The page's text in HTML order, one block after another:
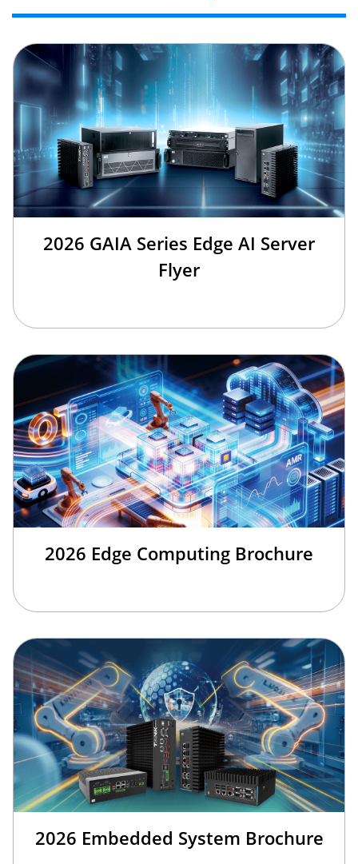
2026 GAIA Series Edge AI Server
Flyer
2026 Edge Computing Brochure
2026 Embedded System Brochure